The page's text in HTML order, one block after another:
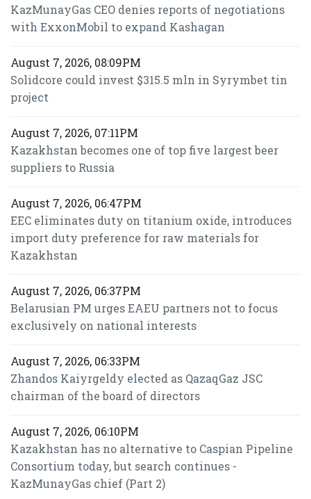
KazMunayGas CEO denies reports of negotiations
with ExxonMobil to expand Kashagan
August 7, 2026, 08:09PM
Solidcore could invest $315.5 mln in Syrymbet tin
project
August 7, 2026, 07:11PM
Kazakhstan becomes one of top five largest beer
suppliers to Russia
August 7, 2026, 06:47PM
EEC eliminates duty on titanium oxide, introduces
import duty preference for raw materials for
Kazakhstan
August 7, 2026, 06:37PM
Belarusian PM urges EAEU partners not to focus
exclusively on national interests
August 7, 2026, 06:33PM
Zhandos Kaiyrgeldy elected as QazaqGaz JSC
chairman of the board of directors
August 7, 2026, 06:10PM
Kazakhstan has no alternative to Caspian Pipeline
Consortium today, but search continues -
KazMunayGas chief (Part 2)